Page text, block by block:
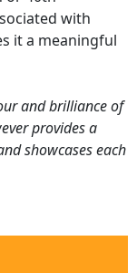
with
it a meaningful
and brilliance of
provides a
showcases each